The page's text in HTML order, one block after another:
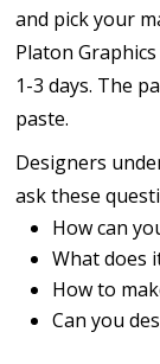
and pick your
Platon
1-3 days. The
paste.
Designers
ask these
How can
What does
How to
Can you